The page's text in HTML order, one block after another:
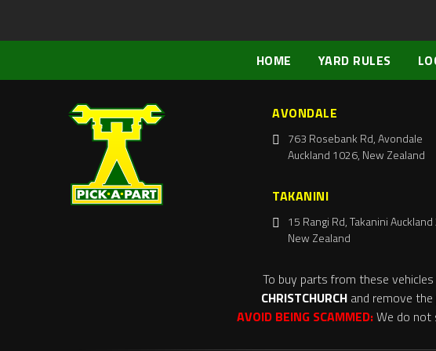
HOME YARD RULES
AVONDALE
763 Rosebank Rd, Avondale
Auckland 1026, New Zealand
TAKANINI
15 Rangi Rd, Takanini
New Zealand
To buy parts from these
CHRISTCHURCH and remove
AVOID BEING SCAMMED:We do not